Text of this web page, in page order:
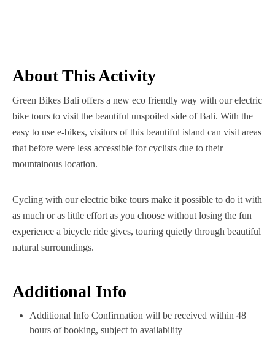
About This Activity
Green Bikes Bali offers a new eco friendly way with our electric
bike tours to visit the beautiful unspoiled side of Bali. With the
easy to use e-bikes, visitors of this beautiful island can visit areas
that before were less accessible for cyclists due to their
mountainous location.
Cycling with our electric bike tours make it possible to do it with
as much or as little effort as you choose without losing the fun
experience a bicycle ride gives, touring quietly through beautiful
natural surroundings.
Additional Info
Additional Info Confirmation will be received within 48
hours of booking, subject to availability